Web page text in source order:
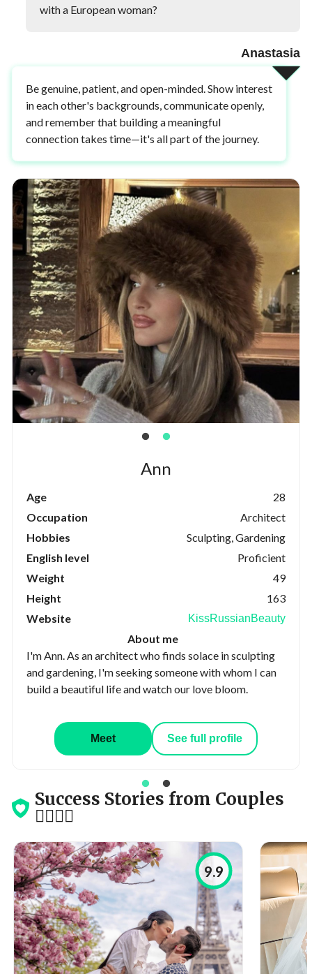
with a European woman?
Anastasia
Be genuine, patient, and open-minded. Show interest
in each other's backgrounds, communicate openly,
and remember that building a meaningful
connection takes time—it's all part of the journey.
Ann
Age
28
Occupation
Architect
Hobbies
Sculpting, Gardening
English level
Proficient
Weight
49
Height
163
Website
KissRussianBeauty
About me
I'm Ann. As an architect who finds solace in sculpting
and gardening, I'm seeking someone with whom I can
build a beautiful life and watch our love bloom.
Meet See full profile
Success Stories from Couples
👩‍❤️‍💋‍👨
9.9